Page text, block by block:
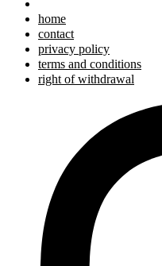
home
contact
privacy policy
terms and conditions
right of withdrawal